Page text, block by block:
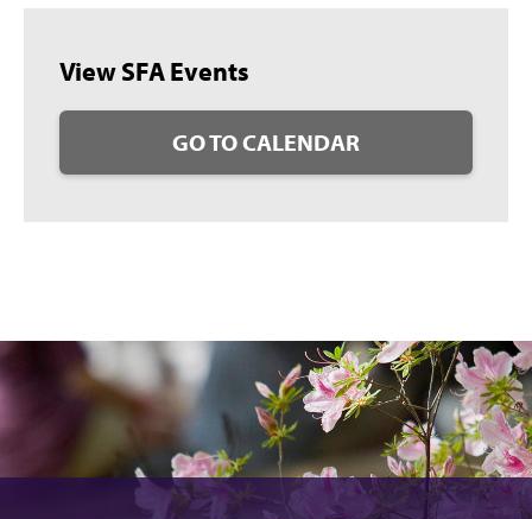
View SFA Events
GO TO CALENDAR